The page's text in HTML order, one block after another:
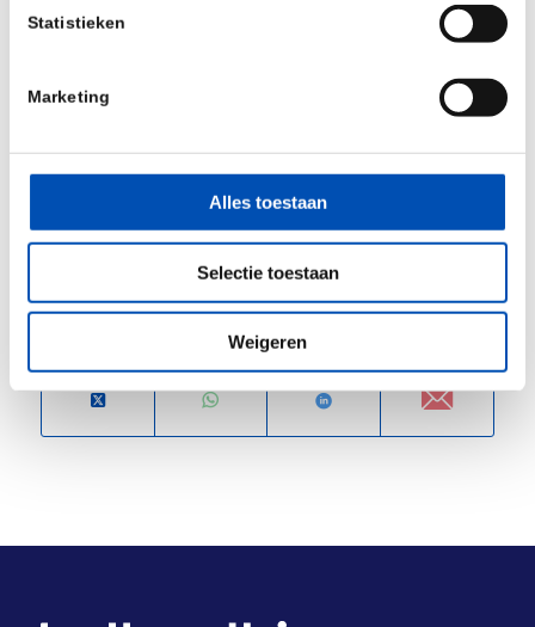
Statistieken
Marketing
Alles toestaan
Selectie toestaan
Weigeren
HollandBio and connect to other companies in the
For more information about Tzu Cancer
www.tzu.nl
/